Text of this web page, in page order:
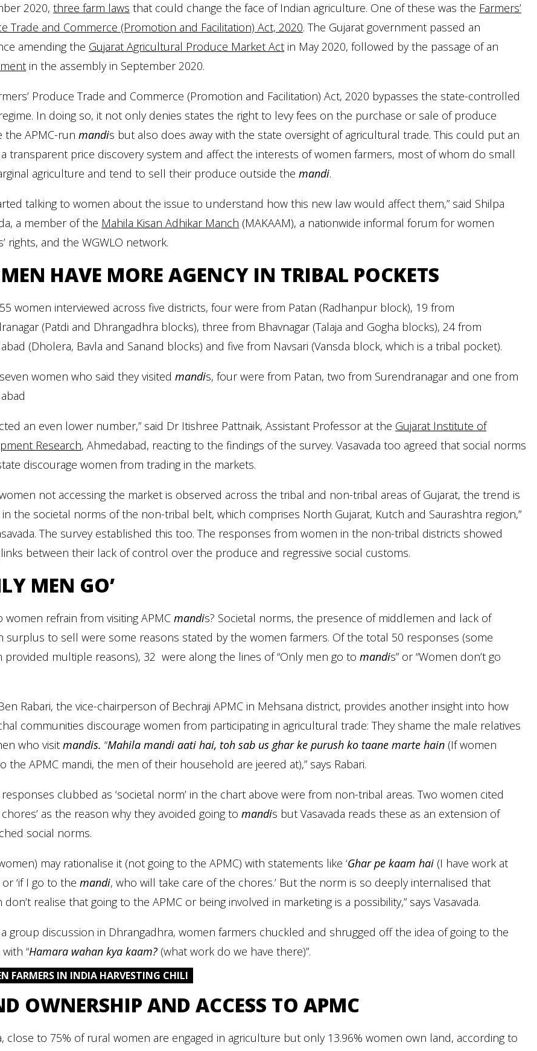
2020,three farm laws that could change the face of Indian agriculture. One of these was the Farmers’
Trade and Commerce (Promotion and Facilitation) Act, 2020. The Gujarat government passed an
amending the Gujarat Agricultural Produce Market Act in May 2020, followed by the passage of an
in the assembly in September 2020.
Produce Trade and Commerce (Promotion and Facilitation) Act, 2020 bypasses the state-controlled
In doing so, it not only denies states the right to levy fees on the purchase or sale of produce
the APMC-runmandis but also does away with the state oversight of agricultural trade. This could put an
transparent price discovery system and affect the interests of women farmers, most of whom do small
agriculture and tend to sell their produce outside themandi.
talking to women about the issue to understand how this new law would affect them,” said Shilpa
a member of the Mahila Kisan Adhikar Manch (MAKAAM), a nationwide informal forum for women
rights, and the WGWLO network.
HAVE MORE AGENCY IN TRIBAL POCKETS
women interviewed across five districts, four were from Patan (Radhanpur block), 19 from
(Patdi and Dhrangadhra blocks), three from Bhavnagar (Talaja and Gogha blocks), 24 from
(Dholera, Bavla and Sanand blocks) and five from Navsari (Vansda block, which is a tribal pocket).
women who said they visitedmandis, four were from Patan, two from Surendranagar and one from
an even lower number,” said Dr Itishree Pattnaik, Assistant Professor at the Gujarat Institute of
Research, Ahmedabad, reacting to the findings of the survey. Vasavada too agreed that social norms
discourage women from trading in the markets.
not accessing the market is observed across the tribal and non-tribal areas of Gujarat, the trend is
the societal norms of the non-tribal belt, which comprises North Gujarat, Kutch and Saurashtra region,”
The survey established this too. The responses from women in the non-tribal districts showed
between their lack of control over the produce and regressive social customs.
MEN GO’
women refrain from visiting APMCmandis? Societal norms, the presence of middlemen and lack of
surplus to sell were some reasons stated by the women farmers. Of the total 50 responses (some
provided multiple reasons), 32 were along the lines of “Only men go tomandis” or “Women don’t go
Rabari, the vice-chairperson of Bechraji APMC in Mehsana district, provides another insight into how
communities discourage women from participating in agricultural trade: They shame the male relatives
who visitmandis. “Mahila mandi aati hai, toh sab us ghar ke purush ko taane marte hain (If women
the APMC mandi, the men of their household are jeered at),” says Rabari.
clubbed as ‘societal norm’ in the chart above were from non-tribal areas. Two women cited
chores’ as the reason why they avoided going tomandis but Vasavada reads these as an extension of
social norms.
may rationalise it (not going to the APMC) with statements like ‘Ghar pe kaam hai (I have work at
or ‘if I go to themandi, who will take care of the chores.’ But the norm is so deeply internalised that
realise that going to the APMC or being involved in marketing is a possibility,” says Vasavada.
group discussion in Dhrangadhra, women farmers chuckled and shrugged off the idea of going to the
“Hamara wahan kya kaam? (what work do we have there)”.
FARMERS IN INDIA HARVESTING CHILI
OWNERSHIP AND ACCESS TO APMC
close to 75% of rural women are engaged in agriculture but only 13.96% women own land, according to